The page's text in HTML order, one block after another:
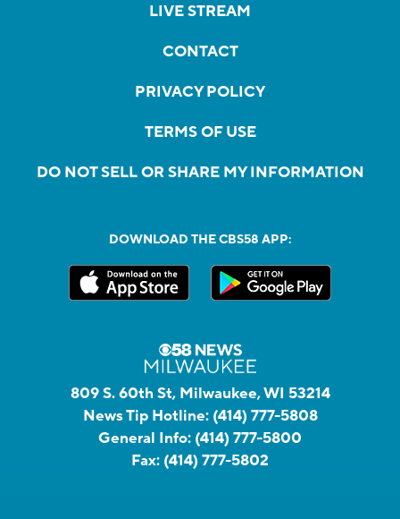
LIVE STREAM
CONTACT
PRIVACY POLICY
TERMS OF USE
DO NOT SELL OR SHARE MY INFORMATION
DOWNLOAD THE CBS58 APP:
809 S. 60th St, Milwaukee, WI 53214
News Tip Hotline: (414) 777-5808
General Info: (414) 777-5800
Fax: (414) 777-5802